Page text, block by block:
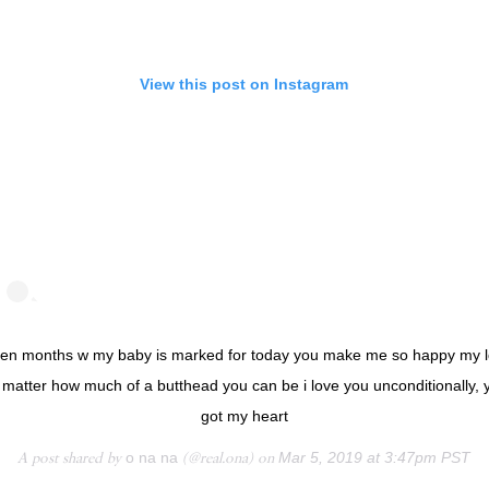
View this post on Instagram
months w my baby is marked for today you make me so happy my
how much of a butthead you can be i love you unconditionally,
got my heart
A post shared by o na na (@real.ona) onMar 5, 2019 at 3:47pm PST